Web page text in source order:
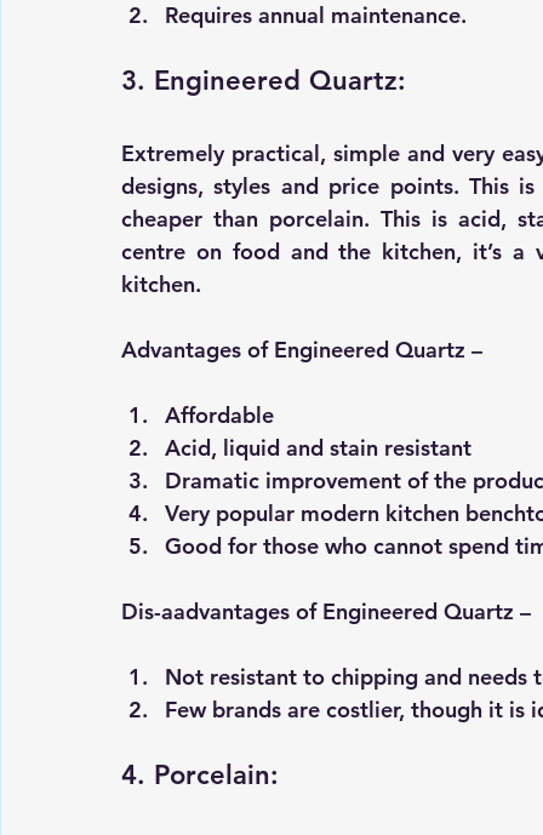
Requires annual maintenance.
3. Engineered Quartz:
Extremely practical, simple and very
designs, styles and price points. This
cheaper than porcelain. This is acid,
centre on food and the kitchen, it’s a
kitchen.
Advantages of Engineered Quartz –
Affordable
Acid, liquid and stain resistant
Dramatic improvement of the
Very popular modern kitchen
Good for those who cannot spend
Dis-aadvantages of Engineered Quartz –
Not resistant to chipping and
Few brands are costlier, though it is
4. Porcelain: